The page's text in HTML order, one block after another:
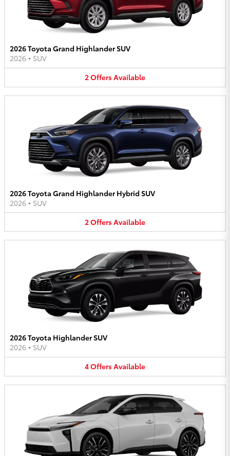
2026 Toyota Grand Highlander SUV
2026 • SUV
2OffersAvailable
2026 Toyota Grand Highlander Hybrid SUV
2026 • SUV
2OffersAvailable
2026 Toyota Highlander SUV
2026 • SUV
4OffersAvailable